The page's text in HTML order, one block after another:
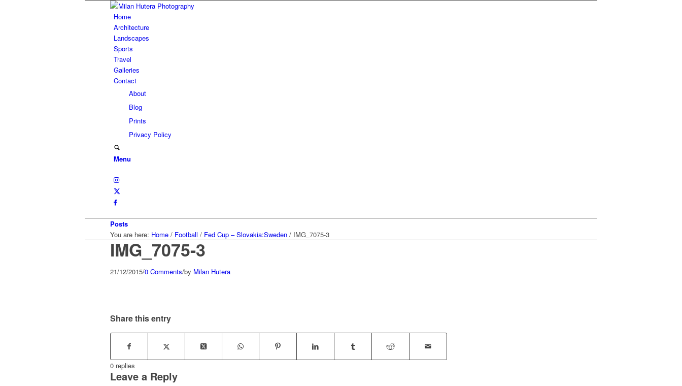
Home
Architecture
Landscapes
Sports
Travel
Galleries
Contact
About
Blog
Prints
Privacy Policy
Menu
Posts
You are here: Home / Football / Fed Cup – Slovakia:Sweden / IMG_7075-3
IMG_7075-3
21/12/2015/0 Comments/by Milan Hutera
Share this entry
0 replies
Leave a Reply